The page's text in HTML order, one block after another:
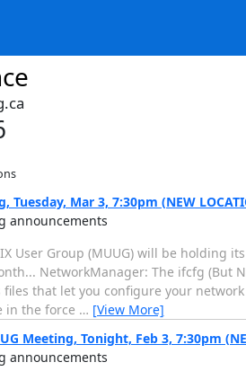
Tuesday, Mar 3, 7:30pm (NEW
announcements
User Group (MUUG) will be holding
NetworkManager: The ifcfg (But
that let you configure your
in the force … [View More]
Meeting, Tonight, Feb 3, 7:30pm
announcements